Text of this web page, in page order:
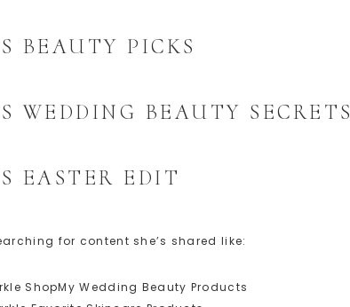
BEAUTY PICKS
WEDDING BEAUTY SECRETS
EASTER EDIT
for content she’s shared like:
ShopMy Wedding Beauty Products